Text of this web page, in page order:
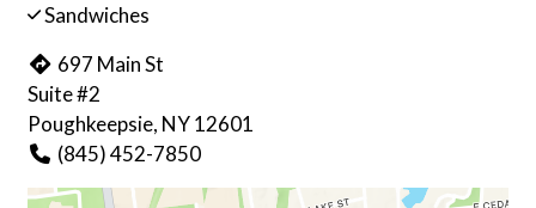
Sandwiches
697 Main St
Suite #2
Poughkeepsie, NY 12601
(845) 452-7850